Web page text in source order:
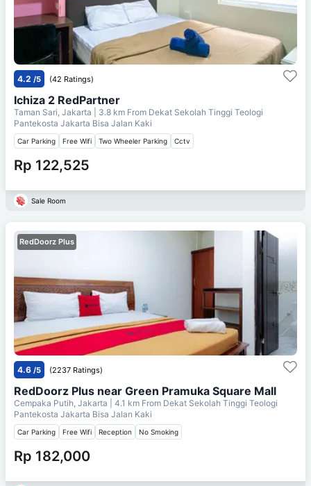
4.2 /5 (42 Ratings)
Ichiza 2 RedPartner
Taman Sari, Jakarta | 3.8 km From Dekat Sekolah Tinggi Teologi
Pantekosta Jakarta Bisa Jalan Kaki
Car Parking Free Wifi Two Wheeler Parking Cctv
Rp 122,525
Sale Room
RedDoorz Plus
4.6 /5 (2237 Ratings)
RedDoorz Plus near Green Pramuka Square Mall
Cempaka Putih, Jakarta | 4.1 km From Dekat Sekolah Tinggi Teologi
Pantekosta Jakarta Bisa Jalan Kaki
Car Parking Free Wifi Reception No Smoking
Rp 182,000